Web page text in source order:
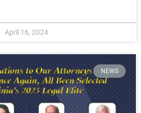
April 16, 2024
NEWS